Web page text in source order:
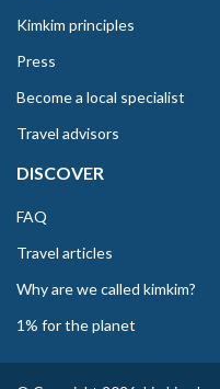
Kimkim principles
Press
Become a local specialist
Travel advisors
DISCOVER
FAQ
Travel articles
Why are we called kimkim?
1% for the planet